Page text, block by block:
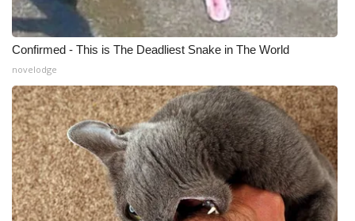
Confirmed - This is The Deadliest Snake in The World
novelodge